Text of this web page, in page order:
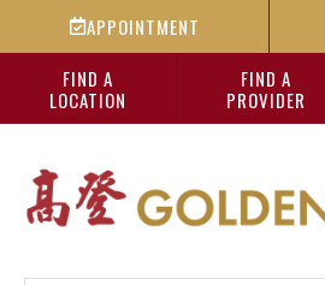
APPOINTMENT
FIND A
LOCATION
FIND A
PROVIDER